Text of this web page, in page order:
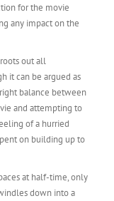
for the movie
any impact on the
out all
it can be argued as
balance between
and attempting to
of a hurried
on building up to
at half-time, only
down into a